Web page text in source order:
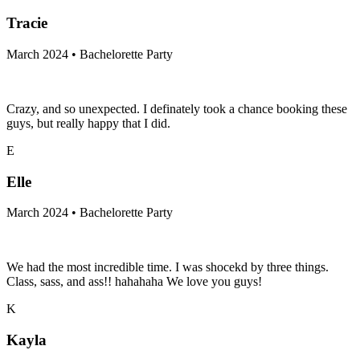
Tracie
March 2024 • Bachelorette Party
Crazy, and so unexpected. I definately took a chance booking these
guys, but really happy that I did.
E
Elle
March 2024 • Bachelorette Party
We had the most incredible time. I was shocekd by three things.
Class, sass, and ass!! hahahaha We love you guys!
K
Kayla